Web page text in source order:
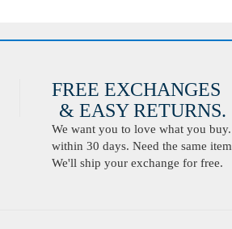
FREE EXCHANGES
& EASY RETURNS.
We want you to love what you
within 30 days. Need the same
We'll ship your exchange for free.